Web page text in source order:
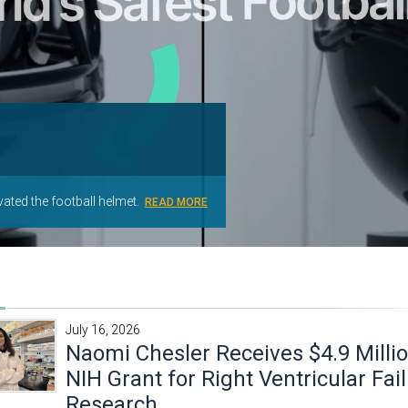
the football helmet. READ MORE
READ MORE
READ MORE
July 16, 2026
Naomi Chesler Receives $4.9
NIH Grant for Right Ventricular